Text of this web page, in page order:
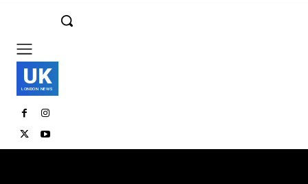
UK
LONDON NEWS